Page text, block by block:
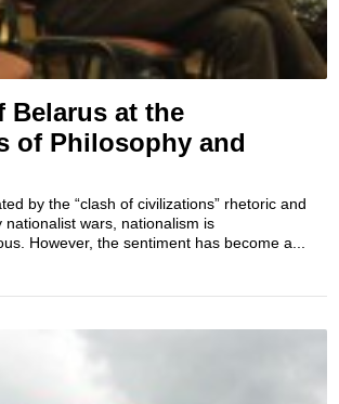
Belarus at the
of Philosophy and
by the “clash of civilizations” rhetoric and
nationalist wars, nationalism is
However, the sentiment has become a...